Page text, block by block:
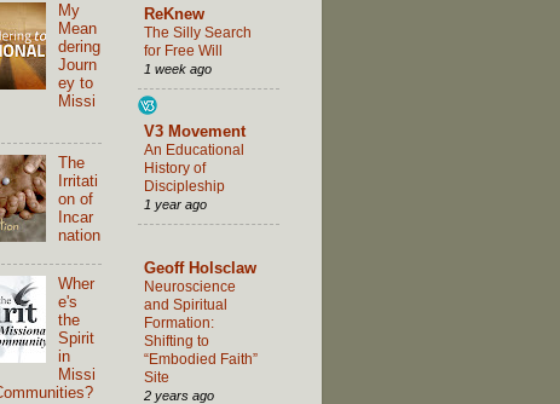
My
Mean
dering
Journ
ey to
Missi
The
Irritati
on of
Incar
nation
Wher
e's
the
Spirit
in
Missi
ReKnew
The Silly Search
for Free Will
1 week ago
V3 Movement
An Educational
History of
Discipleship
1 year ago
Geoff Holsclaw
Neuroscience
and Spiritual
Formation:
Shifting to
“Embodied Faith”
Site
2 years ago